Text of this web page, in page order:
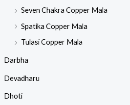
Seven Chakra Copper Mala
Spatika Copper Mala
Tulasi Copper Mala
Darbha
Devadharu
Dhoti